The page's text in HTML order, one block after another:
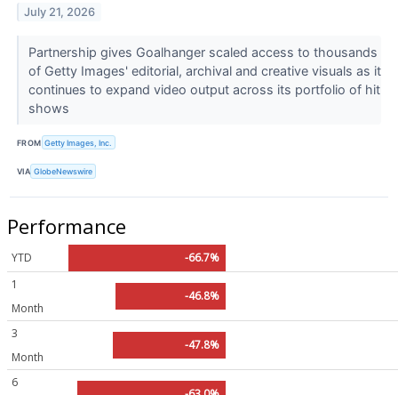
July 21, 2026
Partnership gives Goalhanger scaled access to thousands
of Getty Images' editorial, archival and creative visuals as it
continues to expand video output across its portfolio of hit
shows
FROM Getty Images, Inc.
VIA GlobeNewswire
Performance
YTD
-66.7%
1
Month
-46.8%
3
Month
-47.8%
6